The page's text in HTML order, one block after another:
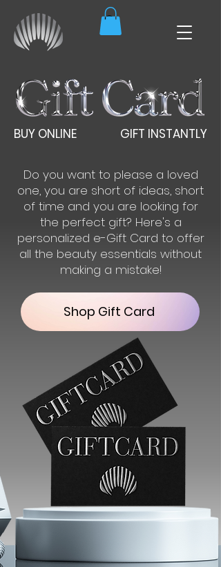
BUY ONLINE GIFT INSTANTLY
Do you want to please a loved
one, you are short of ideas, short
of time and you are looking for
the perfect gift? Here's a
personalized e-Gift Card to offer
all the beauty essentials without
making a mistake!
Shop Gift Card